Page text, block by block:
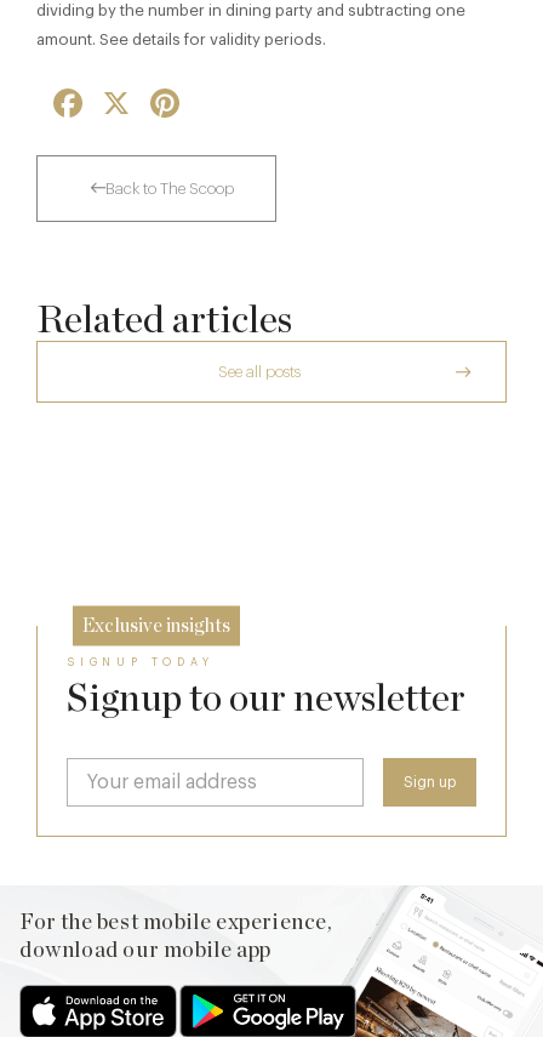
dividing by the number in dining party and subtracting one
amount. See details for validity periods.
Facebook
Back to The Scoop
Related articles
See all posts
Thoroughly Modern Milieu: Thyme in the
Cotswolds
Exclusive insights
SIGNUP TODAY
Signup to our newsletter
For the best mobile experience,
download our mobile app